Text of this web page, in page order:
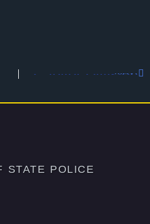
Next
Capitol Division
STATE POLICE